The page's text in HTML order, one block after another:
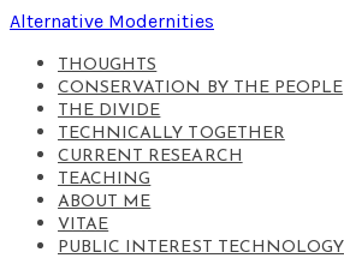
Alternative Modernities
THOUGHTS
CONSERVATION BY THE PEOPLE
THE DIVIDE
TECHNICALLY TOGETHER
CURRENT RESEARCH
TEACHING
ABOUT ME
VITAE
PUBLIC INTEREST TECHNOLOGY